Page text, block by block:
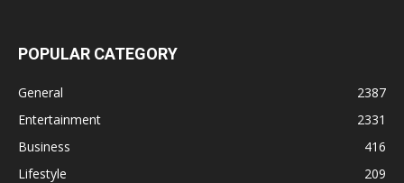
POPULAR CATEGORY
General
2387
Entertainment
2331
Business
416
Lifestyle
209